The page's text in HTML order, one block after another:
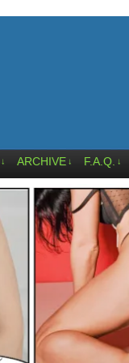
↓ ARCHIVE ↓ F.A.Q. ↓